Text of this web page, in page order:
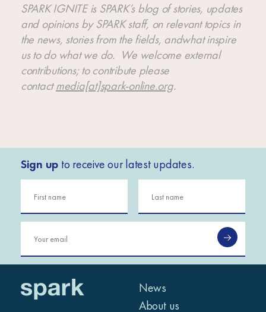
SPARK IGNITE is SPARK’s blog of stories, updates
and opinions by SPARK staff, on relevant topics in
the news, stories from the fields, andwhat inspire
us to do what we do. We welcome external
contributions; to contribute please
contactmedia[at]spark-online.org.
Sign up to receive our latest updates.
News
About us